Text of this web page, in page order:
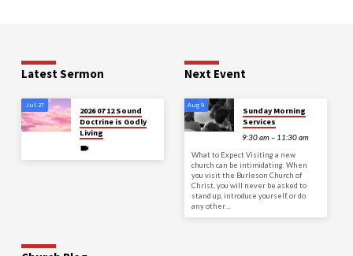
Latest Sermon
Jul 27
2026 07 12 Sound
Doctrine is Godly
Living
Next Event
Aug 9
Sunday Morning
Services
9:30 am – 11:30 am
What to Expect Visiting a new
church can be intimidating. When
you visit the Burleson Church of
Christ, you will never be asked to
stand up, introduce yourself, or do
any other…